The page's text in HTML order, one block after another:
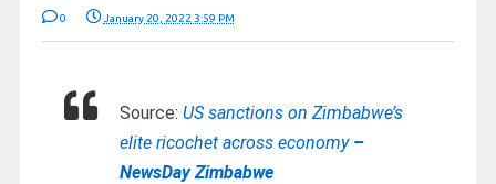
0 January 20, 2022 3:59 PM
Source: US sanctions on Zimbabwe’s
elite ricochet across economy –
NewsDay Zimbabwe